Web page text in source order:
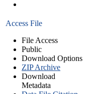
Access File
File Access
Public
Download Options
ZIP Archive
Download
Metadata